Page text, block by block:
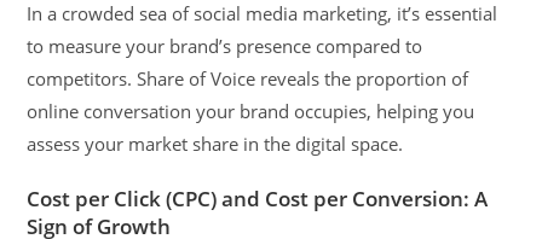
In a crowded sea of social media marketing, it’s essential
to measure your brand’s presence compared to
competitors. Share of Voice reveals the proportion of
online conversation your brand occupies, helping you
assess your market share in the digital space.
Cost per Click (CPC) and Cost per Conversion: A
Sign of Growth